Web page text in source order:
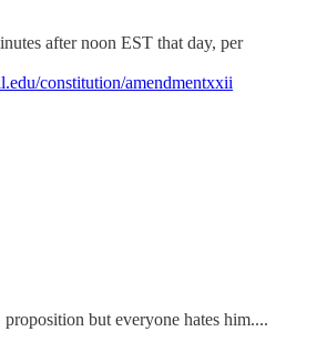
after noon EST that day, per
constitution/amendmentxxii
but everyone hates him....